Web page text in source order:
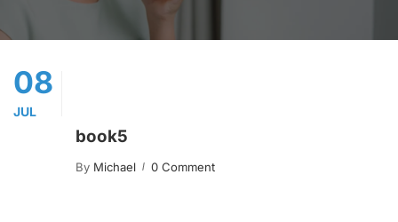
08
JUL
book5
By Michael 0 Comment